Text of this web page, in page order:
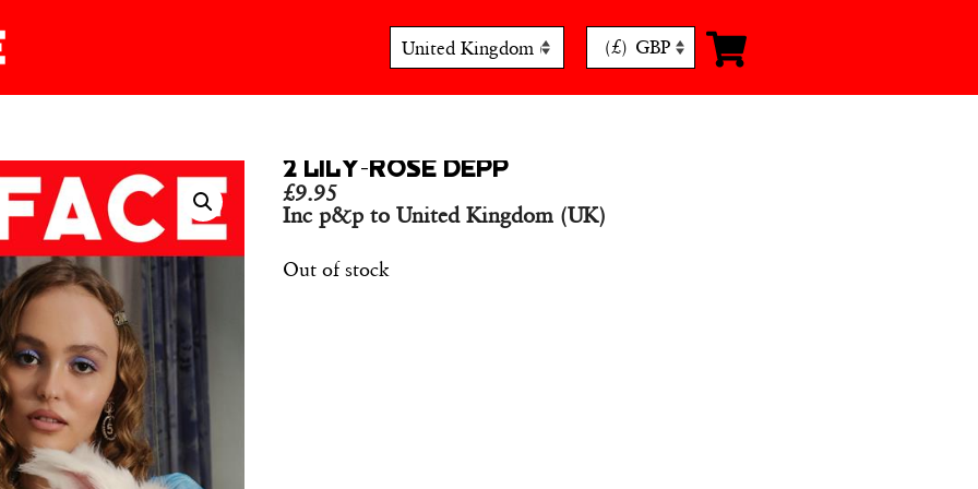
(£) GBP
2 LILY-ROSE DEPP
£9.95
Inc p&p to United Kingdom (UK)
Out of stock